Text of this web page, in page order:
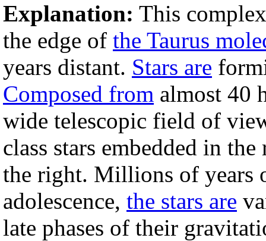
Explanation: This
the edge of the Taurus
years distant. Stars are
Composed from almost 40
wide telescopic field of
class stars embedded in
the right. Millions of years
adolescence, the stars are
late phases of their